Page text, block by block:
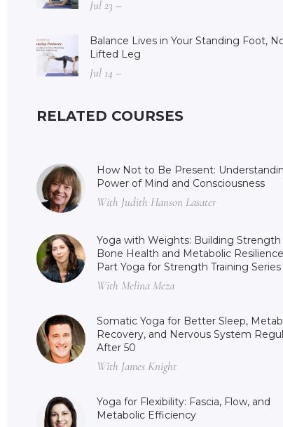
Jul 23 –
Balance Lives in Your Standing Foot,
Lifted Leg
Jul 14 –
RELATED COURSES
How Not to Be Present:
Power of Mind and Consciousness
With Judith Hanson Lasater
Yoga with Weights: Building
Bone Health and Metabolic
Part Yoga for Strength Training Series
With Melina Meza
Somatic Yoga for Better Sleep,
Recovery, and Nervous System
After 50
With James Knight
Yoga for Flexibility: Fascia, Flow, and
Metabolic Efficiency